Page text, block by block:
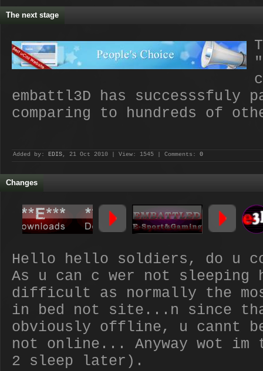
The next stage
embattl3D has
comparing to hundreds of
Added by: EDIS, 21 Oct 2010 | View: 1545 | Comments: 0
Changes
Hello hello soldiers, do u
As u can c wer not
difficult as normally the
in bed not site...n since
obviously offline, u cannt
not online... Anyway wot
2 sleep later).